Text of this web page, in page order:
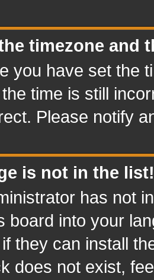
timezone and
you have set the
time is still
Please notify
is not in the list!
has not
board into your
they can install
does not exist,